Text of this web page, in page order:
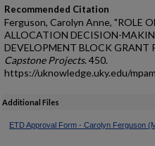
Recommended Citation
Ferguson, Carolyn Anne, "ROLE
ALLOCATION DECISION-
DEVELOPMENT BLOCK GRANT
Capstone Projects. 450.
https://uknowledge.uky.edu/
Additional Files
ETD Approval Form - Carolyn Ferguson